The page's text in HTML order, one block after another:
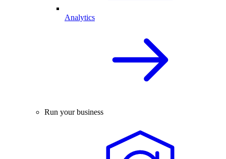
Analytics
Run your business